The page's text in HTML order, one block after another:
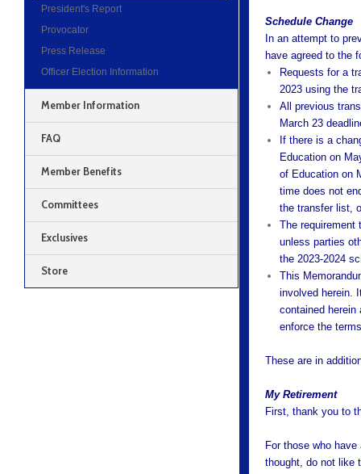
Schedule Change
In an attempt to
have agreed to the
Requests for a
2023 using the
All previous
March 23
If there is a
Education on
of Education on
time does not
the transfer list,
The requirement
unless parties
the 2023-2024
This
involved herein.
contained
enforce the
These are in
My Retirement
First, thank you to
For those who
thought, do not like
President's Report
Provocator
Press Release
Officer Election Information
Member Information
FAQ
Member Benefits
Committees
Exclusives
Store